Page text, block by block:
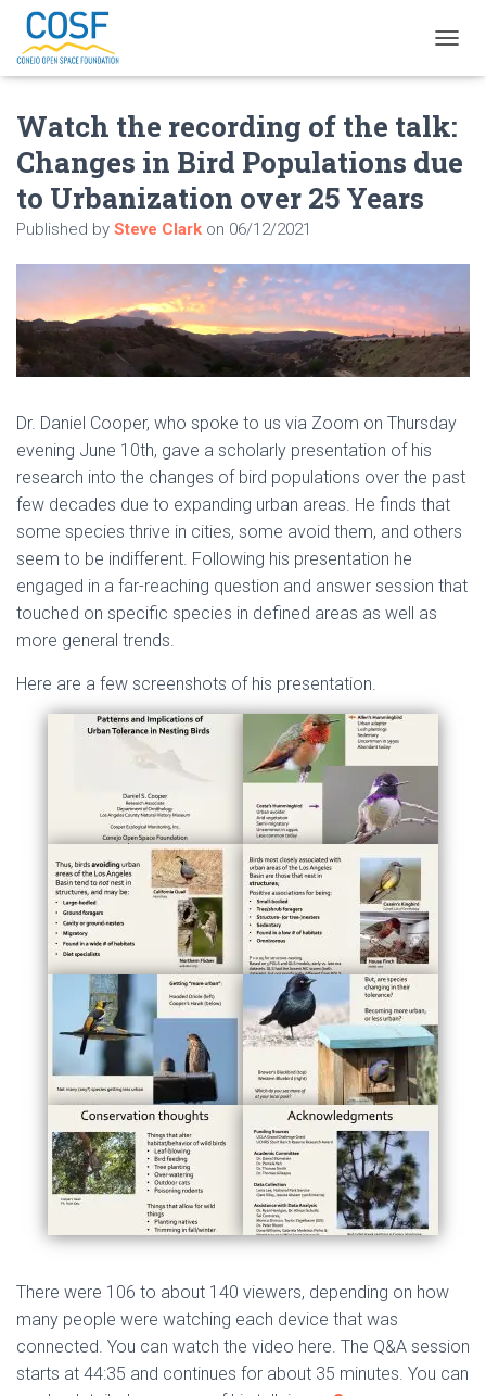
O
L
E
G
O
Watch the recording of the talk:
Changes in Bird Populations due
to Urbanization over 25 Years
Published by Steve Clark on 06/12/2021
Dr. Daniel Cooper, who spoke to us via Zoom on Thursday
evening June 10th, gave a scholarly presentation of his
research into the changes of bird populations over the past
few decades due to expanding urban areas. He finds that
some species thrive in cities, some avoid them, and others
seem to be indifferent. Following his presentation he
engaged in a far-reaching question and answer session that
touched on specific species in defined areas as well as
more general trends.
Here are a few screenshots of his presentation.
There were 106 to about 140 viewers, depending on how
many people were watching each device that was
connected. You can watch the video here. The Q&A session
starts at 44:35 and continues for about 35 minutes. You can